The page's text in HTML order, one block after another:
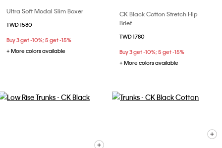
Ultra Soft Modal Slim Boxer
TWD 1580
Buy 3 get -10%; 5 get -15%
+ More colors available
CK Black Cotton Stretch Hip
Brief
TWD 1780
Buy 3 get -10%; 5 get -15%
+ More colors available